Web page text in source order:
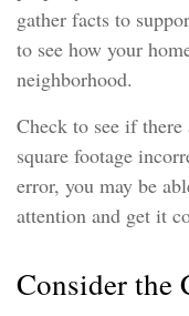
gather facts to
to see how your
neighborhood.
Check to see if
square footage
error, you may be
attention and get it
Consider the